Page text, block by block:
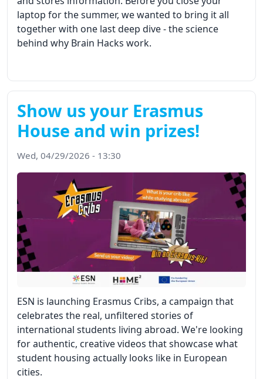
laptop for the summer, we wanted to bring it all
together with one last deep dive - the science
behind why Brain Hacks work.
Show us your Erasmus
House and win prizes!
Wed, 04/29/2026 - 13:30
ESN is launching Erasmus Cribs, a campaign that
celebrates the real, unfiltered stories of
international students living abroad. We're looking
for authentic, creative videos that showcase what
student housing actually looks like in European
cities.